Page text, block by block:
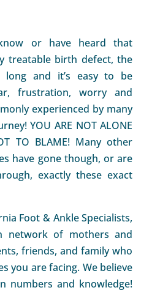
or have heard that
treatable birth defect, the
long and it’s easy to be
frustration, worry and
experienced by many
YOU ARE NOT ALONE
TO BLAME! Many other
have gone though, or are
exactly these exact
Foot & Ankle Specialists,
network of mothers and
friends, and family who
you are facing. We believe
numbers and knowledge!